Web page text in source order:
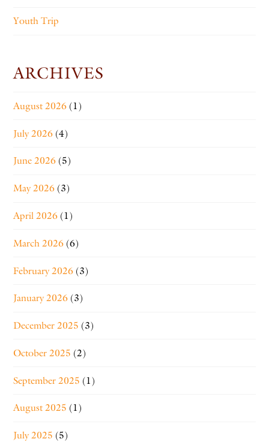
Youth Trip
ARCHIVES
August 2026 (1)
July 2026 (4)
June 2026 (5)
May 2026 (3)
April 2026 (1)
March 2026 (6)
February 2026 (3)
January 2026 (3)
December 2025 (3)
October 2025 (2)
September 2025 (1)
August 2025 (1)
July 2025 (5)